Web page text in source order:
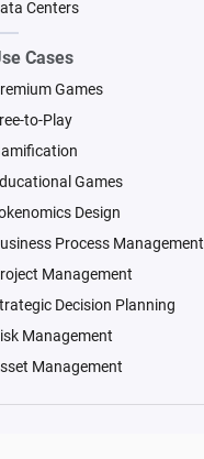
Centers
Cases
Games
to-Play
Games
Design
Process Management
Management
Decision Planning
Management
Management